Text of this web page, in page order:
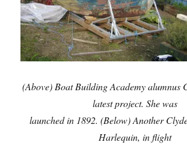
(Above) Boat Building Academy alumnus
latest project. She was
launched in 1892. (Below) Another
Harlequin, in flight